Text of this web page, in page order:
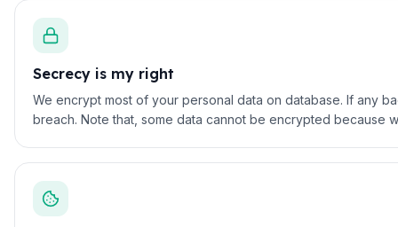
Secrecy is my right
We encrypt most of your personal data on database. If any
breach. Note that, some data cannot be encrypted because